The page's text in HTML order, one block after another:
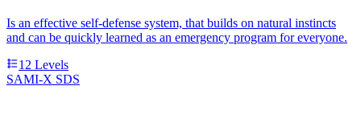
Is an effective self-defense system, that builds on natural instincts
and can be quickly learned as an emergency program for everyone.
12 Levels
SAMI-X SDS